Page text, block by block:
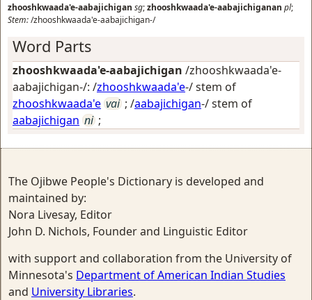
zhooshkwaada'e-aabajichigan sg;zhooshkwaada'e-aabajichiganan pl;
Stem:/zhooshkwaada'e-aabajichigan-/
Word Parts
zhooshkwaada'e-aabajichigan /zhooshkwaada'e-
aabajichigan-/: /zhooshkwaada'e-/ stem of
zhooshkwaada'e vai ; /aabajichigan-/ stem of
aabajichigan ni ;
The Ojibwe People's Dictionary is developed and
maintained by:
Nora Livesay, Editor
John D. Nichols, Founder and Linguistic Editor
with support and collaboration from the University of
Minnesota's Department of American Indian Studies
and University Libraries.